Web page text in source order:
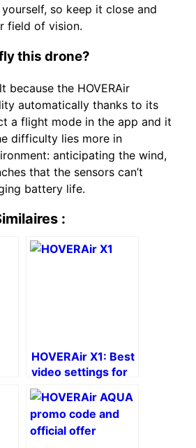
so keep it close and
field of vision.
this drone?
because the HOVERAir
automatically thanks to its
a flight mode in the app and it
difficulty lies more in
anticipating the wind,
that the sensors can’t
battery life.
:
HOVERAir X1: Best
video settings for
a professional look